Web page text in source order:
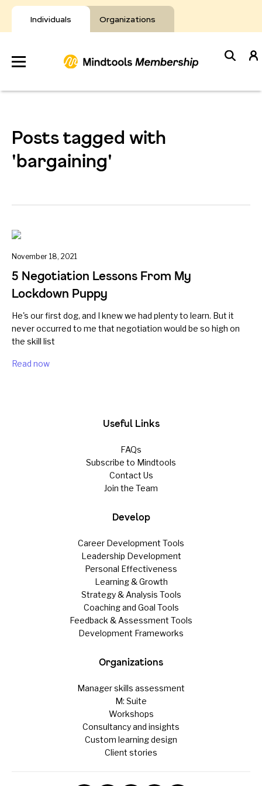
Individuals Organizations
Skip
to
content
Develop
Resources
Posts tagged with
'bargaining'
November 18, 2021
5 Negotiation Lessons From My
Lockdown Puppy
He's our first dog, and I knew we had plenty to learn. But it
never occurred to me that negotiation would be so high on
the skill list
Read now
Useful Links
FAQs
Subscribe to Mindtools
Contact Us
Join the Team
Develop
Career Development Tools
Leadership Development
Personal Effectiveness
Learning & Growth
Strategy & Analysis Tools
Coaching and Goal Tools
Feedback & Assessment Tools
Development Frameworks
Organizations
Manager skills assessment
M: Suite
Workshops
Consultancy and insights
Custom learning design
Client stories